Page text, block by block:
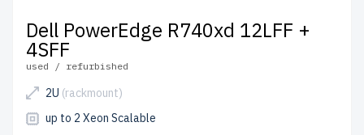
Dell PowerEdge R740xd 12LFF +
4SFF
used / refurbished
2U (rackmount)
up to 2 Xeon Scalable